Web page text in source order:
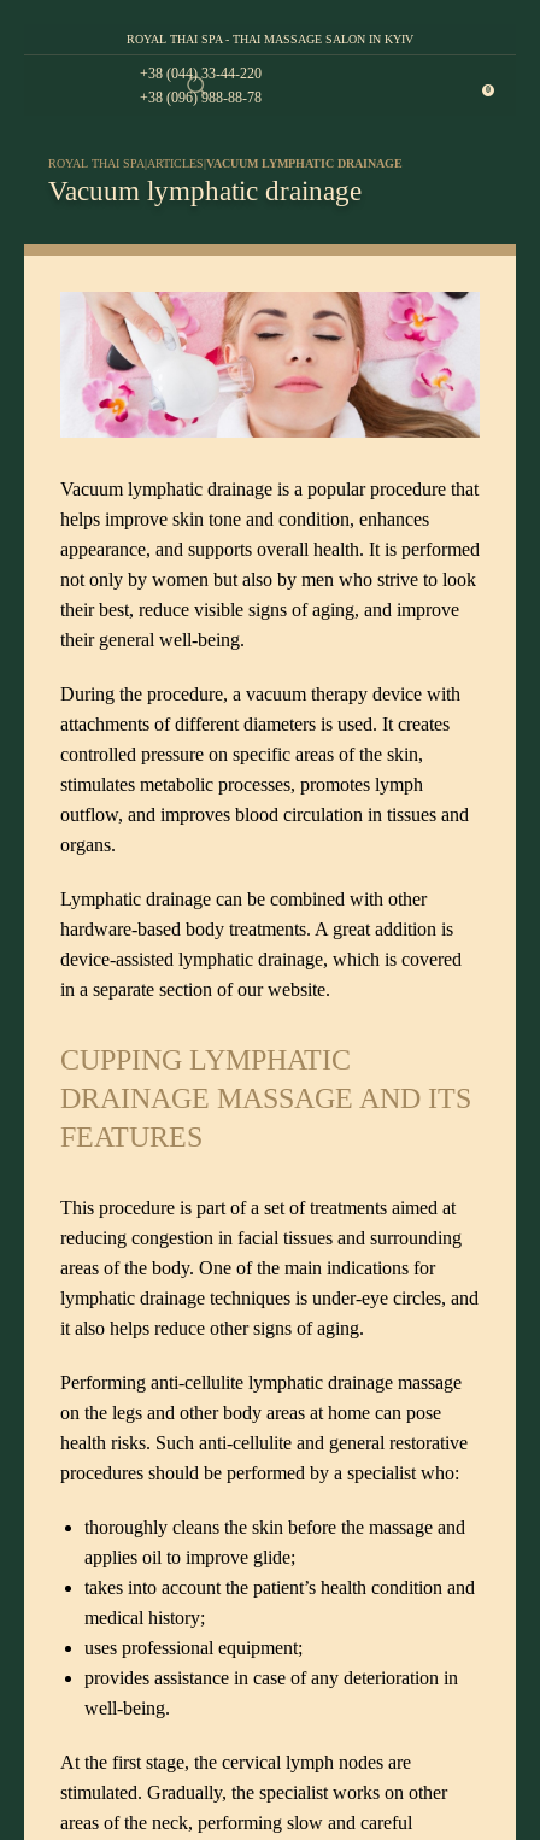
ROYAL THAI SPA - THAI MASSAGE SALON IN KYIV
+38 (044) 33-44-220
+38 (096) 988-88-78
0
ROYAL THAI SPA|ARTICLES|VACUUM LYMPHATIC DRAINAGE
Vacuum lymphatic drainage
Vacuum lymphatic drainage is a popular procedure that
helps improve skin tone and condition, enhances
appearance, and supports overall health. It is performed
not only by women but also by men who strive to look
their best, reduce visible signs of aging, and improve
their general well-being.
During the procedure, a vacuum therapy device with
attachments of different diameters is used. It creates
controlled pressure on specific areas of the skin,
stimulates metabolic processes, promotes lymph
outflow, and improves blood circulation in tissues and
organs.
Lymphatic drainage can be combined with other
hardware-based body treatments. A great addition is
device-assisted lymphatic drainage, which is covered
in a separate section of our website.
CUPPING LYMPHATIC
DRAINAGE MASSAGE AND ITS
FEATURES
This procedure is part of a set of treatments aimed at
reducing congestion in facial tissues and surrounding
areas of the body. One of the main indications for
lymphatic drainage techniques is under-eye circles, and
it also helps reduce other signs of aging.
Performing anti-cellulite lymphatic drainage massage
on the legs and other body areas at home can pose
health risks. Such anti-cellulite and general restorative
procedures should be performed by a specialist who:
thoroughly cleans the skin before the massage and
applies oil to improve glide;
takes into account the patient’s health condition and
medical history;
uses professional equipment;
provides assistance in case of any deterioration in
well-being.
At the first stage, the cervical lymph nodes are
stimulated. Gradually, the specialist works on other
areas of the neck, performing slow and careful